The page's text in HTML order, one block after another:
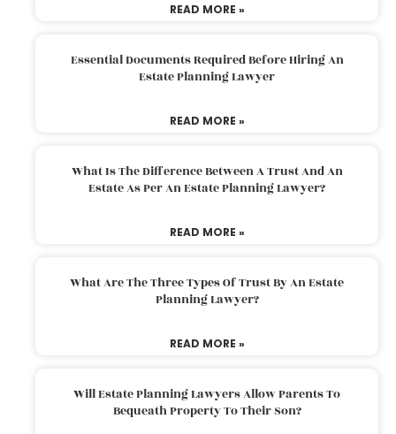
READ MORE »
Essential Documents Required Before Hiring An
Estate Planning Lawyer
READ MORE »
What Is The Difference Between A Trust And An
Estate As Per An Estate Planning Lawyer?
READ MORE »
What Are The Three Types Of Trust By An Estate
Planning Lawyer?
READ MORE »
Will Estate Planning Lawyers Allow Parents To
Bequeath Property To Their Son?